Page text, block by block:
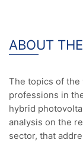
ABOUT
The topics of
professions in
hybrid
analysis on the
sector, that